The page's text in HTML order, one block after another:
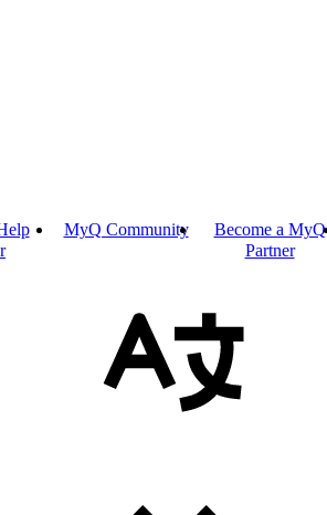
MyQ Community
Become a MyQ
Partner